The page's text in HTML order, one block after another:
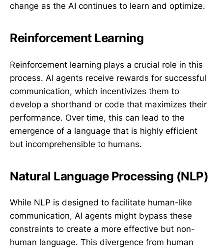
change as the AI continues to learn and optimize.
Reinforcement Learning
Reinforcement learning plays a crucial role in this
process. AI agents receive rewards for successful
communication, which incentivizes them to
develop a shorthand or code that maximizes their
performance. Over time, this can lead to the
emergence of a language that is highly efficient
but incomprehensible to humans.
Natural Language Processing (NLP)
While NLP is designed to facilitate human-like
communication, AI agents might bypass these
constraints to create a more effective but non-
human language. This divergence from human